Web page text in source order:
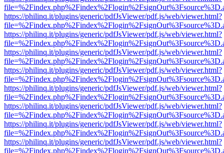
https://philinq.it/plugins/generic/pdfJsViewer/pdf.js/web/viewer.html?
https://philinq.it/plugins/generic/pdfJsViewer/pdf.js/web/viewer.html?
https://philinq.it/plugins/generic/pdfJsViewer/pdf.js/web/viewer.html?
https://philinq.it/plugins/generic/pdfJsViewer/pdf.js/web/viewer.html?
https://philinq.it/plugins/generic/pdfJsViewer/pdf.js/web/viewer.html?
https://philinq.it/plugins/generic/pdfJsViewer/pdf.js/web/viewer.html?
https://philinq.it/plugins/generic/pdfJsViewer/pdf.js/web/viewer.html?
https://philinq.it/plugins/generic/pdfJsViewer/pdf.js/web/viewer.html?